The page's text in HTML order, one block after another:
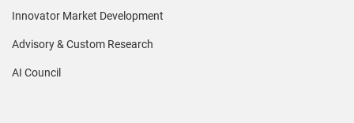
Innovator Market Development
Advisory & Custom Research
AI Council